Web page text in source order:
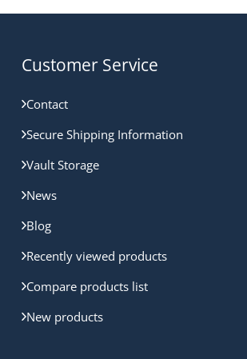
Customer Service
Contact
Secure Shipping Information
Vault Storage
News
Blog
Recently viewed products
Compare products list
New products